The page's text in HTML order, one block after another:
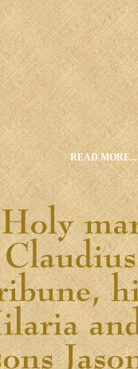
READ MORE...